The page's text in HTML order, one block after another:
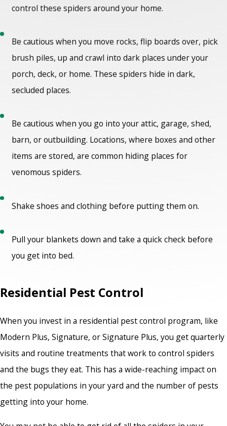
control these spiders around your home.
Be cautious when you move rocks, flip boards over, pick
brush piles, up and crawl into dark places under your
porch, deck, or home. These spiders hide in dark,
secluded places.
Be cautious when you go into your attic, garage, shed,
barn, or outbuilding. Locations, where boxes and other
items are stored, are common hiding places for
venomous spiders.
Shake shoes and clothing before putting them on.
Pull your blankets down and take a quick check before
you get into bed.
Residential Pest Control
When you invest in a residential pest control program, like
Modern Plus, Signature, or Signature Plus, you get quarterly
visits and routine treatments that work to control spiders
and the bugs they eat. This has a wide-reaching impact on
the pest populations in your yard and the number of pests
getting into your home.